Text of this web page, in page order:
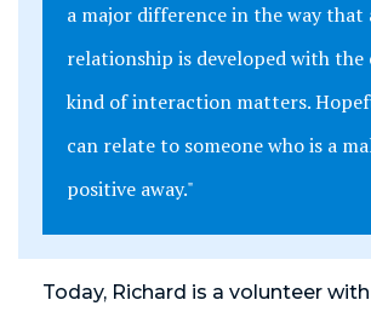
a major difference in the way that
relationship is developed with
kind of interaction matters.
can relate to someone who is a
positive away."
Today, Richard is a volunteer with